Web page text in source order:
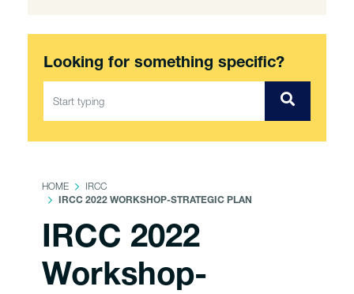
Looking for something specific?
HOME IRCC
IRCC 2022 WORKSHOP-STRATEGIC PLAN
IRCC 2022
Workshop-